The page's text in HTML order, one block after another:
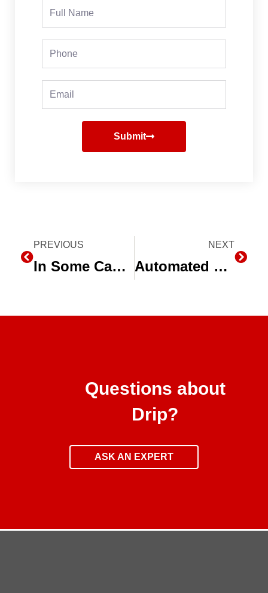
Full
Phone
Email
Submit
Prev
PREVIOUS
In Some Cases, Only Subsurface Drip Irrigation Will Do
NEXT
Automated Sand Media Filters for Drip Irrigation
Questions about
Drip?
ASK AN EXPERT